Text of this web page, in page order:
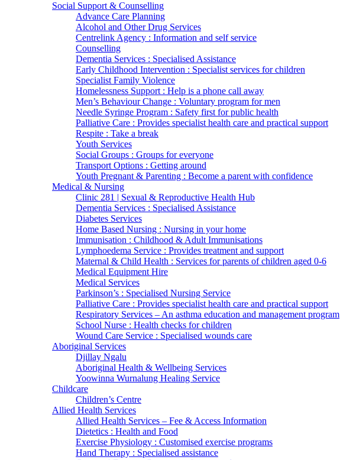
Social Support & Counselling
Advance Care Planning
Alcohol and Other Drug Services
Centrelink Agency : Information and self service
Counselling
Dementia Services : Specialised Assistance
Early Childhood Intervention : Specialist services for children
Specialist Family Violence
Homelessness Support : Help is a phone call away
Men’s Behaviour Change : Voluntary program for men
Needle Syringe Program : Safety first for public health
Palliative Care : Provides specialist health care and practical support
Respite : Take a break
Youth Services
Social Groups : Groups for everyone
Transport Options : Getting around
Youth Pregnant & Parenting : Become a parent with confidence
Medical & Nursing
Clinic 281 | Sexual & Reproductive Health Hub
Dementia Services : Specialised Assistance
Diabetes Services
Home Based Nursing : Nursing in your home
Immunisation : Childhood & Adult Immunisations
Lymphoedema Service : Provides treatment and support
Maternal & Child Health : Services for parents of children aged 0-6
Medical Equipment Hire
Medical Services
Parkinson’s : Specialised Nursing Service
Palliative Care : Provides specialist health care and practical support
Respiratory Services – An asthma education and management program
School Nurse : Health checks for children
Wound Care Service : Specialised wounds care
Aboriginal Services
Djillay Ngalu
Aboriginal Health & Wellbeing Services
Yoowinna Wurnalung Healing Service
Childcare
Children’s Centre
Allied Health Services
Allied Health Services – Fee & Access Information
Dietetics : Health and Food
Exercise Physiology : Customised exercise programs
Hand Therapy : Specialised assistance